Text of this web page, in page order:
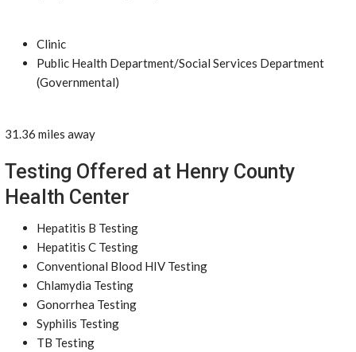
Clinic
Public Health Department/Social Services Department
(Governmental)
31.36 miles away
Testing Offered at Henry County
Health Center
Hepatitis B Testing
Hepatitis C Testing
Conventional Blood HIV Testing
Chlamydia Testing
Gonorrhea Testing
Syphilis Testing
TB Testing